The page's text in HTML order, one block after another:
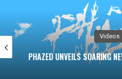
k
“CARDINAL”